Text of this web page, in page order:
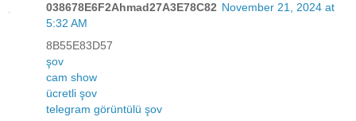
038678E6F2Ahmad27A3E78C82 November 21, 2024 at
5:32 AM
8B55E83D57
şov
cam show
ücretli şov
telegram görüntülü şov